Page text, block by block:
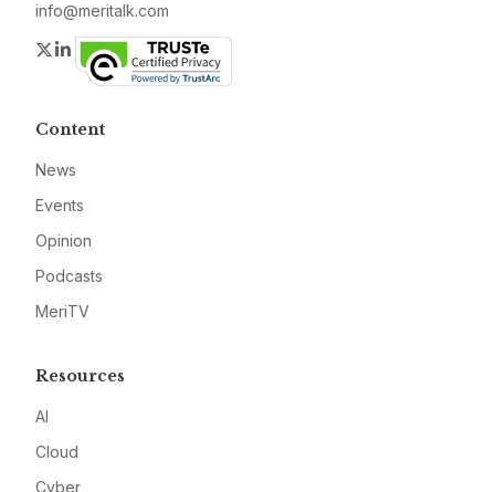
info@meritalk.com
Twitter
LinkedIn
Content
News
Events
Opinion
Podcasts
MeriTV
Resources
AI
Cloud
Cyber